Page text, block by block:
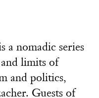
a nomadic series
limits of
and politics,
Guests of